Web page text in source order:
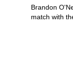
Brandon
match with